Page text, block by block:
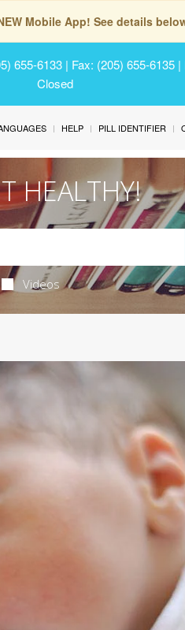
Mobile App! See details
655-6133 | Fax: (205) 655-
Closed
HELP PILL IDENTIFIER
HEALTHY!
Videos